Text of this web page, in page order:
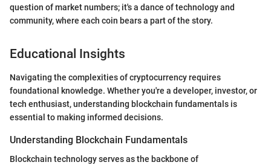
question of market numbers; it's a dance of technology and
community, where each coin bears a part of the story.
Educational Insights
Navigating the complexities of cryptocurrency requires
foundational knowledge. Whether you're a developer, investor, or
tech enthusiast, understanding blockchain fundamentals is
essential to making informed decisions.
Understanding Blockchain Fundamentals
Blockchain technology serves as the backbone of